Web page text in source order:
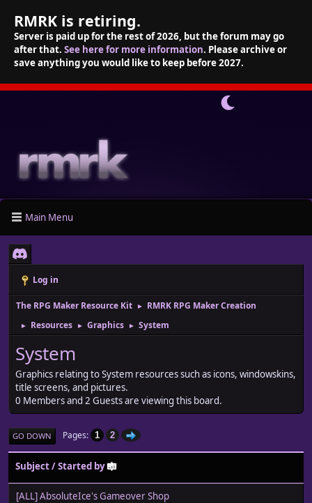
RMRK is retiring.
Server is paid up for the rest of 2026, but the forum may go
after that. See here for more information. Please archive or
save anything you would like to keep before 2027.
Main Menu
Log in
The RPG Maker Resource Kit ► RMRK RPG Maker Creation
► Resources ► Graphics ► System
System
Graphics relating to System resources such as icons, windowskins,
title screens, and pictures.
0 Members and 2 Guests are viewing this board.
GO DOWN Pages 1 2
Subject/Started by
[ALL] AbsoluteIce's Gameover Shop